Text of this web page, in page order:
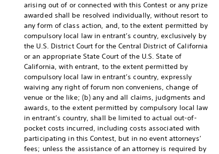
arising out of or connected with this Contest or any prize
awarded shall be resolved individually, without resort to
any form of class action, and, to the extent permitted by
compulsory local law in entrant’s country, exclusively by
the U.S. District Court for the Central District of California
or an appropriate State Court of the U.S. State of
California, with entrant, to the extent permitted by
compulsory local law in entrant’s country, expressly
waiving any right of forum non conveniens, change of
venue or the like; (b) any and all claims, judgments and
awards, to the extent permitted by compulsory local law
in entrant’s country, shall be limited to actual out-of-
pocket costs incurred, including costs associated with
participating in this Contest, but in no event attorneys’
fees; unless the assistance of an attorney is required by